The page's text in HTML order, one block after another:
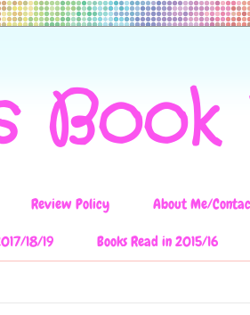
Book
Review Policy About Me/
18/19 Books Read in 2015/16